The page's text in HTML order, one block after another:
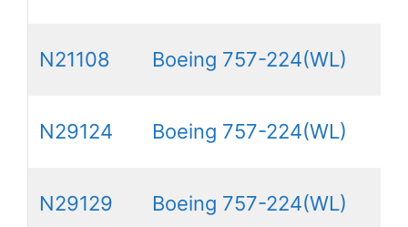
N21108 Boeing 757-224(WL)
N29124 Boeing 757-224(WL)
N29129 Boeing 757-224(WL)